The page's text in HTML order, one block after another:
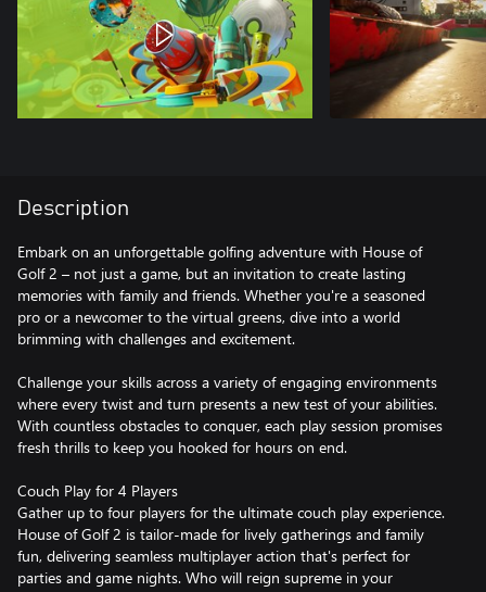
Description
Embark on an unforgettable golfing adventure with House of
Golf 2 – not just a game, but an invitation to create lasting
memories with family and friends. Whether you're a seasoned
pro or a newcomer to the virtual greens, dive into a world
brimming with challenges and excitement.
Challenge your skills across a variety of engaging environments
where every twist and turn presents a new test of your abilities.
With countless obstacles to conquer, each play session promises
fresh thrills to keep you hooked for hours on end.
Couch Play for 4 Players
Gather up to four players for the ultimate couch play experience.
House of Golf 2 is tailor-made for lively gatherings and family
fun, delivering seamless multiplayer action that's perfect for
parties and game nights. Who will reign supreme in your